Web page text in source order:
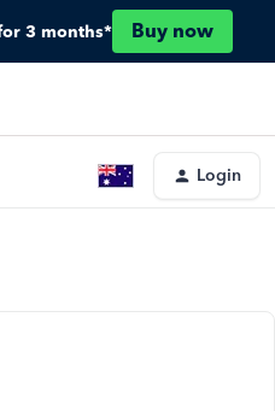
3 months* Buy now
Login